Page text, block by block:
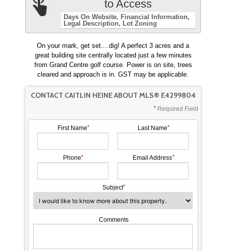
to Access
Days On Website
Financial Information
Legal Description
Lot Zoning
On your mark, get set....dig! A perfect 3 acres and a
great building site centrally located just a few minutes
from Grand Centre golf course. Power is on site, trees
cleared and approach is in. GST may be applicable.
CONTACT CAITLIN HEINE ABOUT MLS® E4299804
Required Field
First Name Last Name
Phone Email Address
Subject
Comments